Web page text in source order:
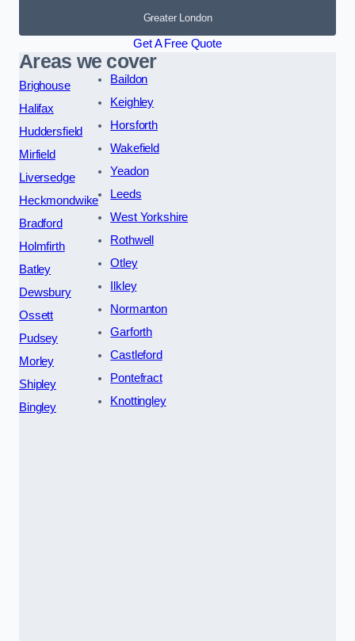
Greater London
Get A Free Quote
Areas we cover
Brighouse
Halifax
Huddersfield
Mirfield
Liversedge
Heckmondwike
Bradford
Holmfirth
Batley
Dewsbury
Ossett
Pudsey
Morley
Shipley
Bingley
Baildon
Keighley
Horsforth
Wakefield
Yeadon
Leeds
West Yorkshire
Rothwell
Otley
Ilkley
Normanton
Garforth
Castleford
Pontefract
Knottingley